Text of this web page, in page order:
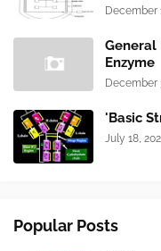
December
General
Enzyme
December
'Basic
July 18,
Popular Posts